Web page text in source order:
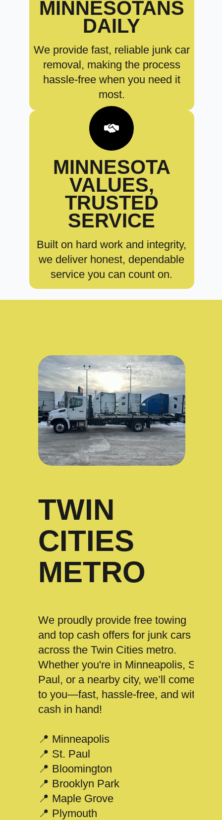
MINNESOTANS
DAILY
We provide fast, reliable junk car
removal, making the process
hassle-free when you need it
most.
MINNESOTA
VALUES,
TRUSTED
SERVICE
Built on hard work and integrity,
we deliver honest, dependable
service you can count on.
TWIN
CITIES
METRO
We proudly provide free towing
and top cash offers for junk cars
across the Twin Cities metro.
Whether you're in Minneapolis, St.
Paul, or a nearby city, we’ll come
to you—fast, hassle-free, and with
cash in hand!
📍 Minneapolis
📍 St. Paul
📍 Bloomington
📍 Brooklyn Park
📍 Maple Grove
📍 Plymouth